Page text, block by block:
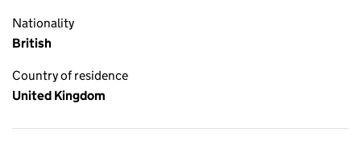
Nationality
British
Country of residence
United Kingdom